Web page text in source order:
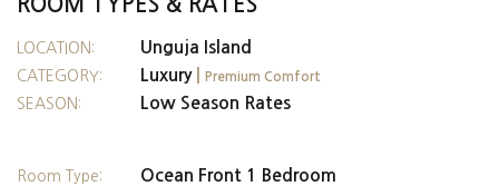
ROOM TYPES & RATES
LOCATION: Unguja Island
CATEGORY: Luxury Premium Comfort
SEASON: Low Season Rates
Room Type: Ocean Front 1 Bedroom